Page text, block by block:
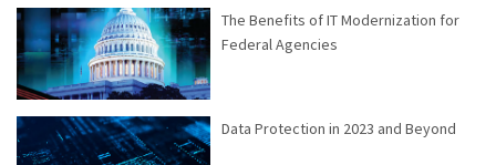
The Benefits of IT Modernization for
Federal Agencies
Data Protection in 2023 and Beyond